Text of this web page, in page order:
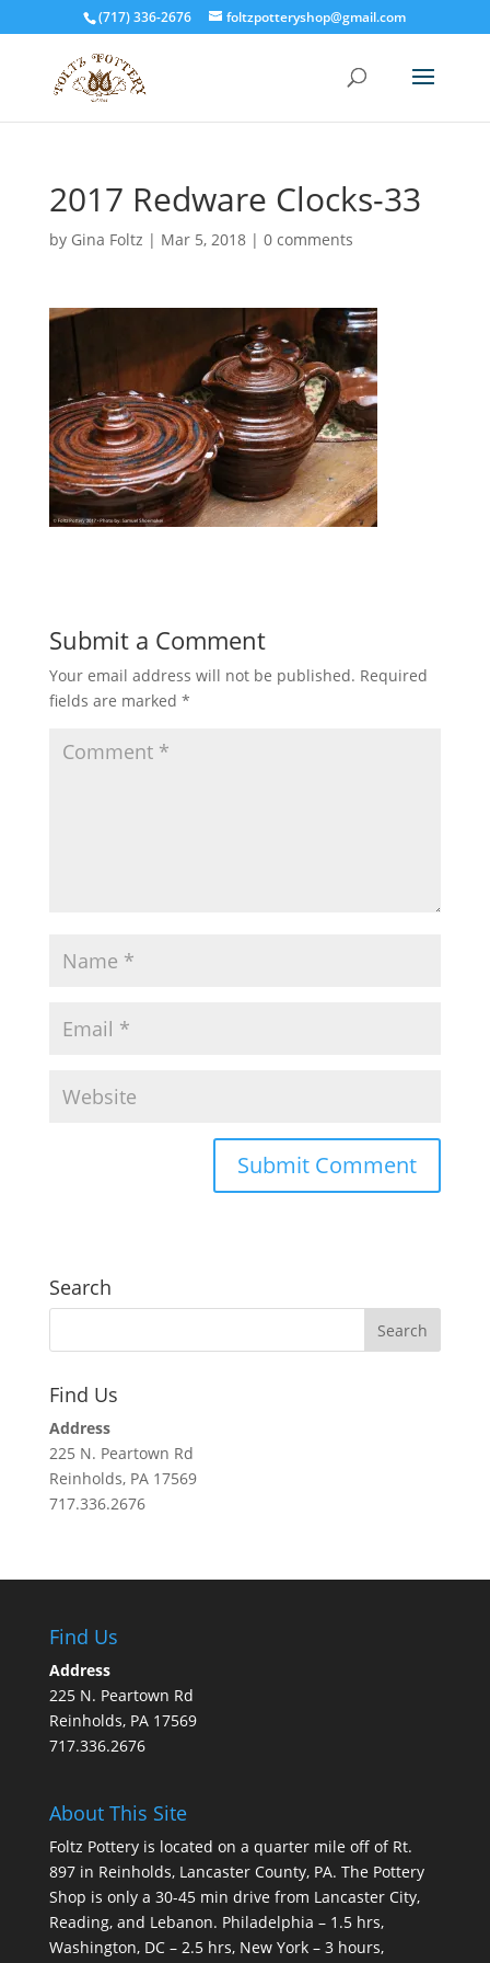
(717) 336-2676 foltzpotteryshop@gmail.com
2017 Redware Clocks-33
by Gina Foltz | Mar 5, 2018| 0 comments
Submit a Comment
Your email address will not be published. Required
fields are marked *
Search
Find Us
Address
225 N. Peartown Rd
Reinholds, PA 17569
717.336.2676
Find Us
Address
225 N. Peartown Rd
Reinholds, PA 17569
717.336.2676
About This Site
Foltz Pottery is located on a quarter mile off of Rt.
897 in Reinholds, Lancaster County, PA. The Pottery
Shop is only a 30-45 min drive from Lancaster City,
Reading, and Lebanon. Philadelphia – 1.5 hrs,
Washington, DC – 2.5 hrs, New York – 3 hours,